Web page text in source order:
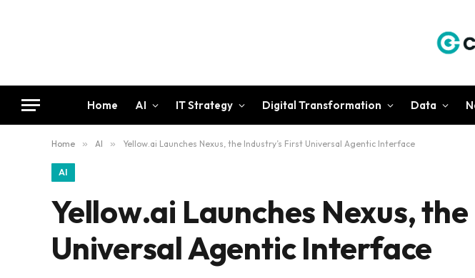
Home AI IT Strategy Digital Transformation Data
Home » AI » Yellow.ai Launches Nexus, the Industry’s First Universal Agentic Interface
AI
Yellow.ai Launches Nexus,
Universal Agentic Interface